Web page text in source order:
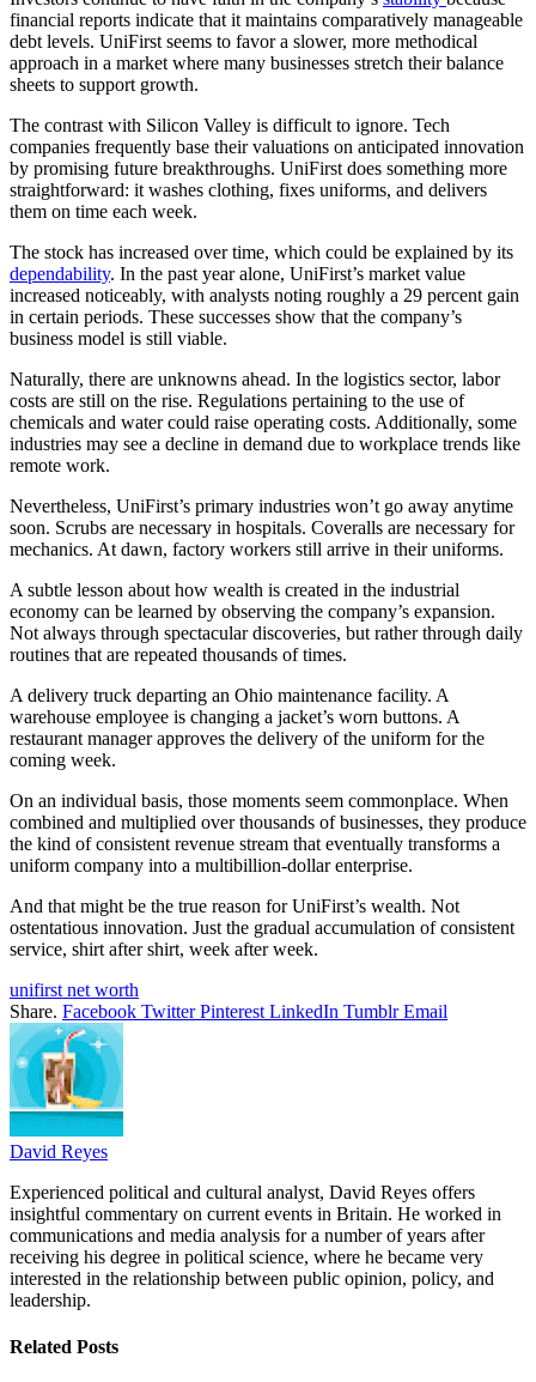
financial reports indicate that it maintains comparatively manageable
debt levels. UniFirst seems to favor a slower, more methodical
approach in a market where many businesses stretch their balance
sheets to support growth.
The contrast with Silicon Valley is difficult to ignore. Tech
companies frequently base their valuations on anticipated innovation
by promising future breakthroughs. UniFirst does something more
straightforward: it washes clothing, fixes uniforms, and delivers
them on time each week.
The stock has increased over time, which could be explained by its
dependability. In the past year alone, UniFirst’s market value
increased noticeably, with analysts noting roughly a 29 percent gain
in certain periods. These successes show that the company’s
business model is still viable.
Naturally, there are unknowns ahead. In the logistics sector, labor
costs are still on the rise. Regulations pertaining to the use of
chemicals and water could raise operating costs. Additionally, some
industries may see a decline in demand due to workplace trends like
remote work.
Nevertheless, UniFirst’s primary industries won’t go away anytime
soon. Scrubs are necessary in hospitals. Coveralls are necessary for
mechanics. At dawn, factory workers still arrive in their uniforms.
A subtle lesson about how wealth is created in the industrial
economy can be learned by observing the company’s expansion.
Not always through spectacular discoveries, but rather through daily
routines that are repeated thousands of times.
A delivery truck departing an Ohio maintenance facility. A
warehouse employee is changing a jacket’s worn buttons. A
restaurant manager approves the delivery of the uniform for the
coming week.
On an individual basis, those moments seem commonplace. When
combined and multiplied over thousands of businesses, they produce
the kind of consistent revenue stream that eventually transforms a
uniform company into a multibillion-dollar enterprise.
And that might be the true reason for UniFirst’s wealth. Not
ostentatious innovation. Just the gradual accumulation of consistent
service, shirt after shirt, week after week.
unifirst net worth
Share. Facebook Twitter Pinterest LinkedIn Tumblr Email
David Reyes
Experienced political and cultural analyst, David Reyes offers
insightful commentary on current events in Britain. He worked in
communications and media analysis for a number of years after
receiving his degree in political science, where he became very
interested in the relationship between public opinion, policy, and
leadership.
Related Posts